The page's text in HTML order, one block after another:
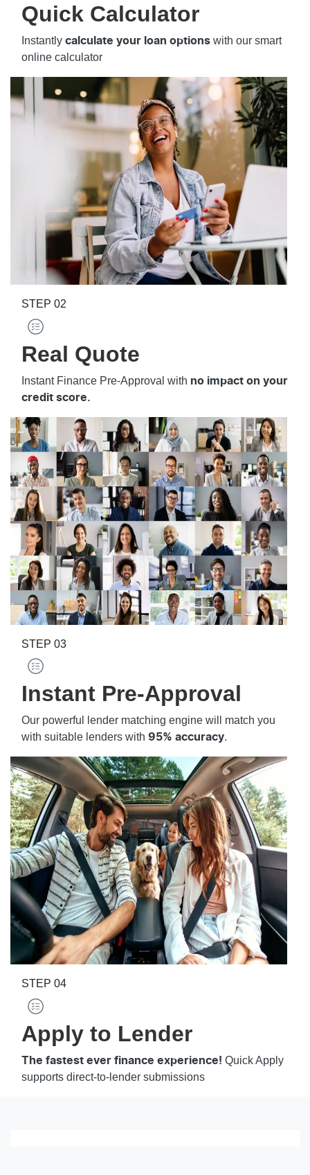
Quick Calculator
Instantly calculate your loan options with our smart
online calculator
STEP 02
Real Quote
Instant Finance Pre-Approval with no impact on your
credit score.
STEP 03
Instant Pre-Approval
Our powerful lender matching engine will match you
with suitable lenders with 95% accuracy.
STEP 04
Apply to Lender
The fastest ever finance experience! Quick Apply
supports direct-to-lender submissions